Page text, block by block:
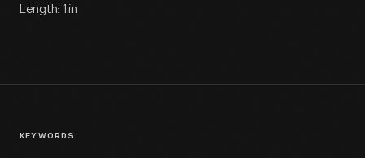
Length: 1 in
KEYWORDS